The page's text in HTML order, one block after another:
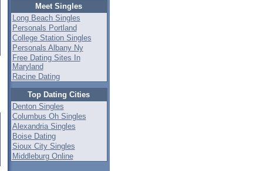
Meet Singles
Long Beach Singles
Personals Portland
College Station Singles
Personals Albany Ny
Free Dating Sites In
Maryland
Racine Dating
Top Dating Cities
Denton Singles
Columbus Oh Singles
Alexandria Singles
Boise Dating
Sioux City Singles
Middleburg Online